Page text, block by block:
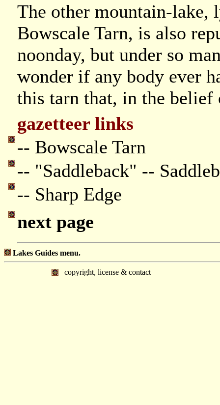
The other mountain-lake,
Bowscale Tarn, is also
noonday, but under so
wonder if any body ever
this tarn that, in the belief
gazetteer links
-- Bowscale Tarn
-- "Saddleback" --
-- Sharp Edge
next page
Lakes Guides menu.